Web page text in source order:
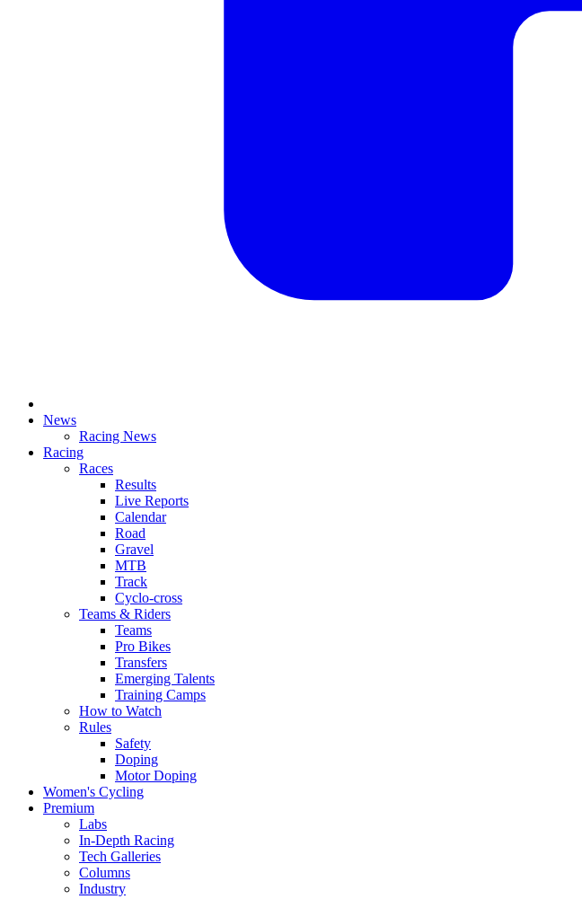
News
Racing News
Racing
Races
Results
Live Reports
Calendar
Road
Gravel
MTB
Track
Cyclo-cross
Teams & Riders
Teams
Pro Bikes
Transfers
Emerging Talents
Training Camps
How to Watch
Rules
Safety
Doping
Motor Doping
Women's Cycling
Premium
Labs
In-Depth Racing
Tech Galleries
Columns
Industry